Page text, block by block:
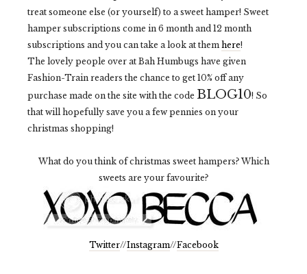
treat someone else (or yourself) to a sweet hamper! Sweet
hamper subscriptions come in 6 month and 12 month
subscriptions and you can take a look at them here!
The lovely people over at Bah Humbugs have given
Fashion-Train readers the chance to get 10% off any
purchase made on the site with the code BLOG10! So
that will hopefully save you a few pennies on your
christmas shopping!
What do you think of christmas sweet hampers? Which
sweets are your favourite?
Twitter//Instagram//Facebook